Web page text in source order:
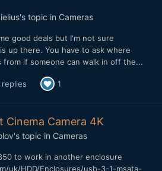
's topic in Cameras
good deals but I'm not sure
up there. You have to ask where
if someone can walk in off the...
replies 1
Cinema Camera 4K
's topic in Cameras
to work in another enclosure
uk/HDD/Enclosures/usb-3-1-msata-